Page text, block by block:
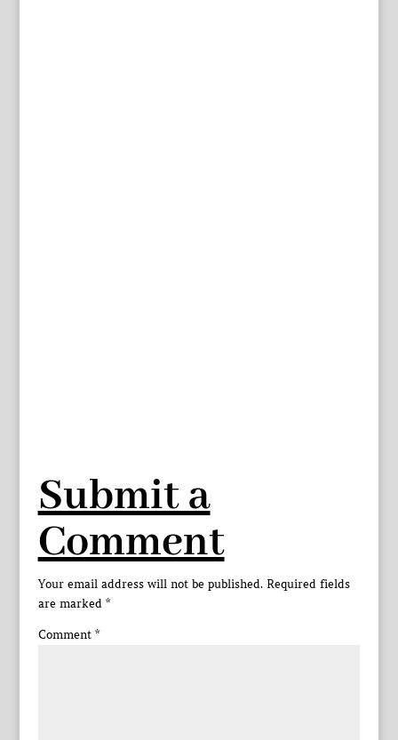
Submit a
Comment
Your email address will not be published. Required fields
are marked *
Comment *